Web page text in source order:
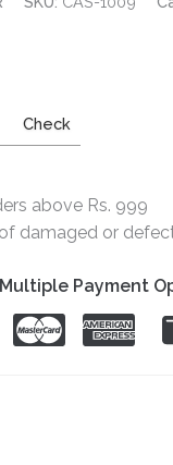
Check
above Rs. 999
damaged or
Multiple Payment